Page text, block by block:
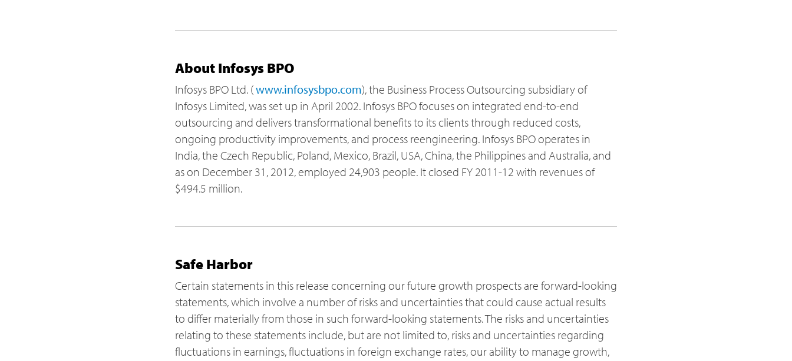
About Infosys BPO
Infosys BPO Ltd. (www.infosysbpo.com), the Business Process Outsourcing subsidiary of
Infosys Limited, was set up in April 2002. Infosys BPO focuses on integrated end-to-end
outsourcing and delivers transformational benefits to its clients through reduced costs,
ongoing productivity improvements, and process reengineering. Infosys BPO operates in
India, the Czech Republic, Poland, Mexico, Brazil, USA, China, the Philippines and Australia, and
as on December 31, 2012, employed 24,903 people. It closed FY 2011-12 with revenues of
$494.5 million.
Safe Harbor
Certain statements in this release concerning our future growth prospects are forward-looking
statements, which involve a number of risks and uncertainties that could cause actual results
to differ materially from those in such forward-looking statements. The risks and uncertainties
relating to these statements include, but are not limited to, risks and uncertainties regarding
fluctuations in earnings, fluctuations in foreign exchange rates, our ability to manage growth,